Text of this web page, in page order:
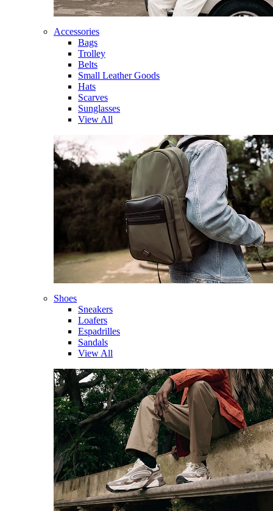
Accessories
Bags
Trolley
Belts
Small Leather Goods
Hats
Scarves
Sunglasses
View All
Shoes
Sneakers
Loafers
Espadrilles
Sandals
View All